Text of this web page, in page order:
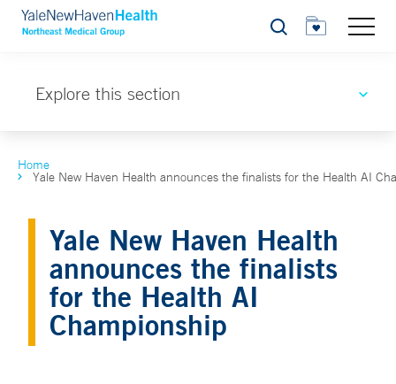
Search
Explore this section
Home
Yale New Haven Health announces the finalists for the Health AI
Yale New Haven Health
announces the finalists
for the Health AI
Championship